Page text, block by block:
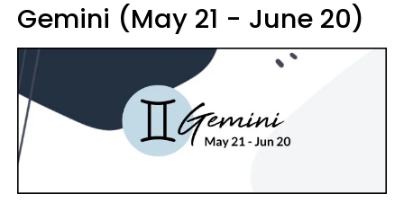
Gemini (May 21 - June 20)